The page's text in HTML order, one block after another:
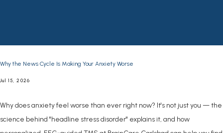
Why the News Cycle Is Making Your Anxiety Worse
Jul 15, 2026
Why does anxiety feel worse than ever right now? It's not just you — the
science behind "headline stress disorder" explains it, and how